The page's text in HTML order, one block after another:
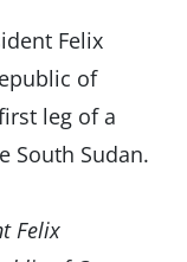
Felix